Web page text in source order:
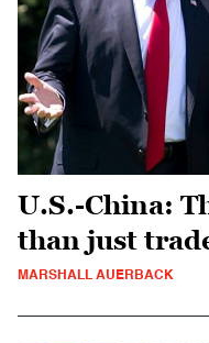
U.S.-China:
than just
MARSHALL AUERBACK